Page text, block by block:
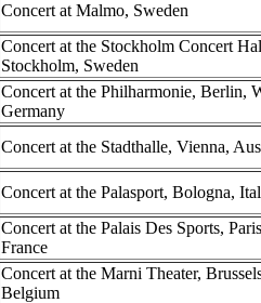
Concert at Malmo, Sweden
Concert at the Stockholm Concert
Stockholm, Sweden
Concert at the Philharmonie, Berlin,
Germany
Concert at the Stadthalle, Vienna,
Concert at the Palasport, Bologna,
Concert at the Palais Des Sports,
France
Concert at the Marni Theater,
Belgium